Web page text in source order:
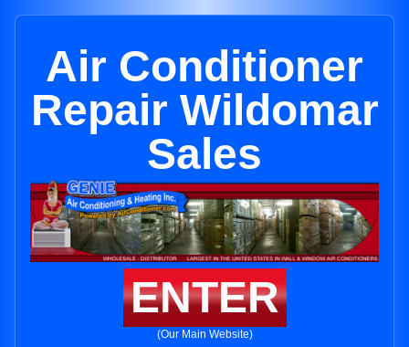
Air Conditioner
Repair Wildomar
Sales
ENTER
(Our Main Website)